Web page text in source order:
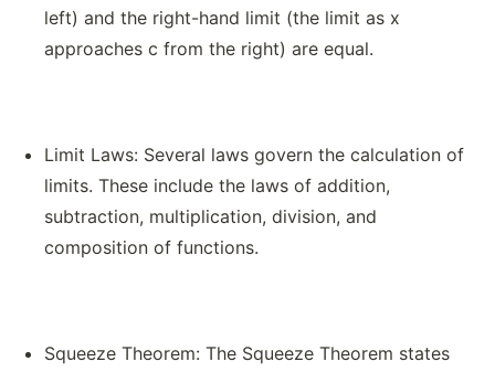
left) and the right-hand limit (the limit as x
approaches c from the right) are equal.
Limit Laws: Several laws govern the calculation of
limits. These include the laws of addition,
subtraction, multiplication, division, and
composition of functions.
Squeeze Theorem: The Squeeze Theorem states